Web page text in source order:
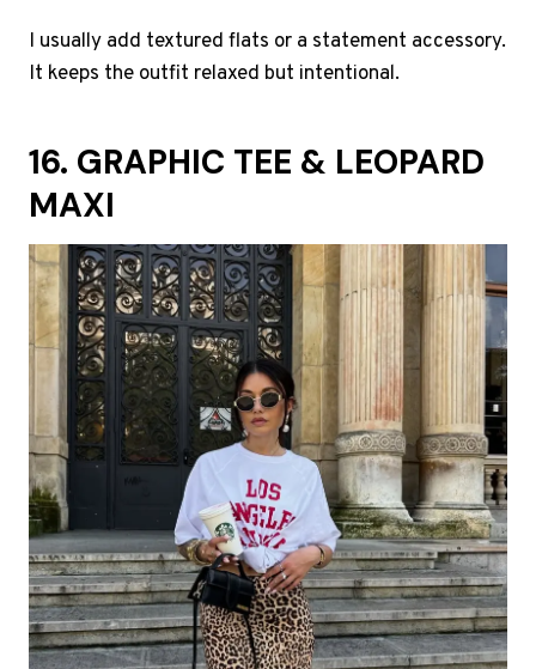
I usually add textured flats or a statement accessory.
It keeps the outfit relaxed but intentional.
16. GRAPHIC TEE & LEOPARD
MAXI